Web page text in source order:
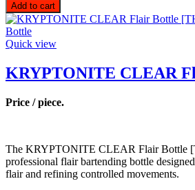
Add to cart
Quick view
KRYPTONITE CLEAR
Price / piece.
The KRYPTONITE CLEAR Flair Bottle
professional flair bartending bottle
flair and refining controlled movements.